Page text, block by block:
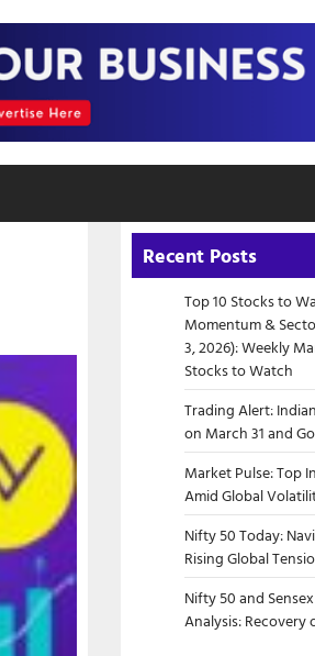
Recent Posts
Top 10 Stocks to
Momentum &
3, 2026): Weekly
Stocks to Watch
Trading Alert:
on March 31 and
Market Pulse: Top
Amid Global
Nifty 50 Today:
Rising Global
Nifty 50 and
Analysis: Recovery